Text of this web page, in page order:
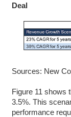
Deal
Sources: New
Figure 11 shows
3.5%. This
performance